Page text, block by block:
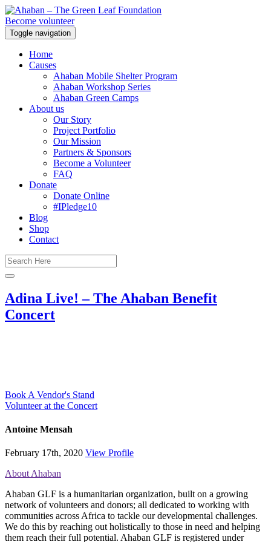
Become volunteer
Toggle navigation
Home
Causes
Ahaban Mobile Shelter Program
Ahaban Workshop Series
Ahaban Green Camps
About us
Our Story
Project Portfolio
Our Mission
Partners & Sponsors
Become a Volunteer
FAQ
Donate
Donate Online
#IPledge10
Blog
Shop
Contact
Adina Live! – The Ahaban Benefit
Concert
Book A Vendor's Stand
Volunteer at the Concert
Antoine Mensah
February 17th, 2020 View Profile
About Ahaban
Ahaban GLF is a humanitarian organization, built on a growing
network of volunteers and donors; all dedicated to working with
communities across Africa to tackle our developmental challenges.
We do this by reaching out holistically to those in need and helping
them reach their full potential. Ahaban GLF is registered under